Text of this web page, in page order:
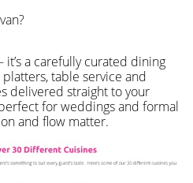
it’s a carefully curated dining
table service and
delivered straight to your
for weddings and formal
and flow matter.